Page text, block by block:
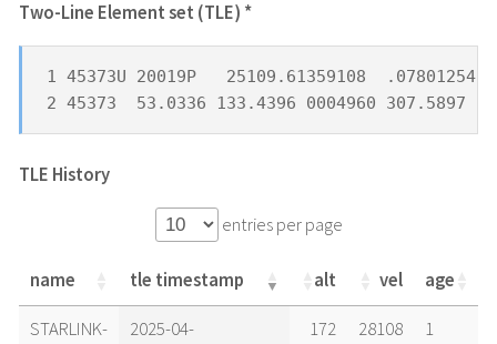
Two-Line Element set (TLE) *
1 45373U 20019P   25109.61359108
2 45373  53.0336 133.4396 0004960 307.5897
TLE History
entries per page
name tle timestamp alt vel age
name tle timestamp alt vel age
STARLINK-
2025-04-
172 28108
1